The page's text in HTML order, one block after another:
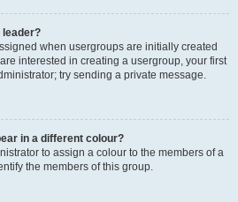
leader?
when usergroups are initially created
interested in creating a usergroup, your first
try sending a private message.
in a different colour?
to assign a colour to the members of a
the members of this group.